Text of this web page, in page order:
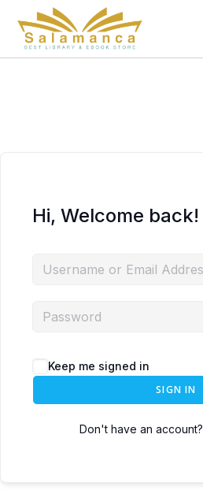
Hi, Welcome back!
Keep me signed in
SIGN IN
Don't have an account?